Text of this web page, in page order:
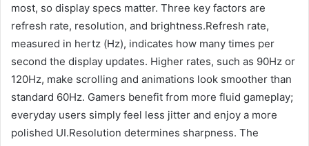
most, so display specs matter. Three key factors are
refresh rate, resolution, and brightness.Refresh rate,
measured in hertz (Hz), indicates how many times per
second the display updates. Higher rates, such as 90Hz or
120Hz, make scrolling and animations look smoother than
standard 60Hz. Gamers benefit from more fluid gameplay;
everyday users simply feel less jitter and enjoy a more
polished UI.Resolution determines sharpness. The